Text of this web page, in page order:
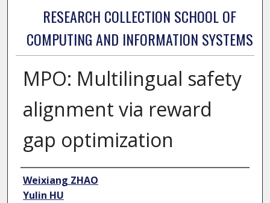
RESEARCH COLLECTION SCHOOL OF
COMPUTING AND INFORMATION SYSTEMS
MPO: Multilingual safety
alignment via reward
gap optimization
Author
Weixiang ZHAO
Yulin HU